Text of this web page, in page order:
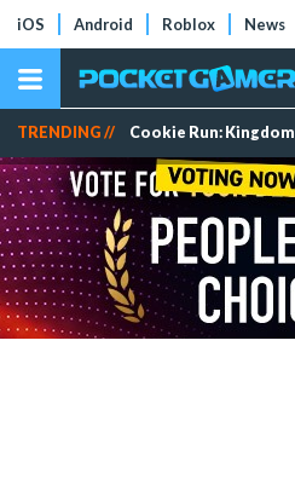
iOS Android Roblox News
TRENDING // Cookie Run: Kingdom